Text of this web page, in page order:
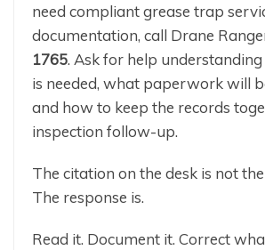
need compliant grease trap
documentation, call Drane
1765. Ask for help
is needed, what paperwork will
and how to keep the records
inspection follow-up.
The citation on the desk is not
The response is.
Read it. Document it. Correct